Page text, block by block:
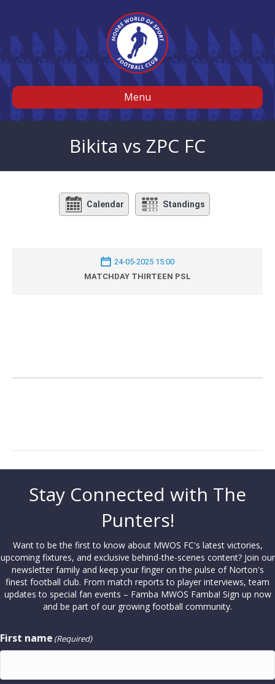
Menu
Bikita vs ZPC FC
Calendar Standings
24-05-2025 15:00
MATCHDAY THIRTEEN PSL
Stay Connected with The
Punters!
Want to be the first to know about MWOS FC's latest victories,
upcoming fixtures, and exclusive behind-the-scenes content? Join our
newsletter family and keep your finger on the pulse of Norton's
finest football club. From match reports to player interviews, team
updates to special fan events – Famba MWOS Famba! Sign up now
and be part of our growing football community.
First name (Required)